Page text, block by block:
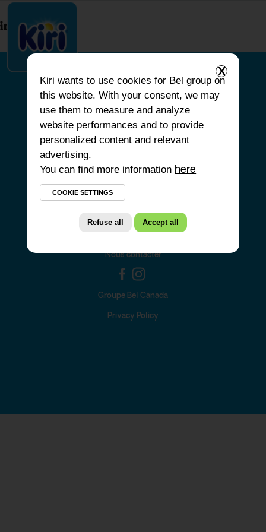
index.php
ACCUEIL
NOS PRODUITS
NOS RECETTES
Nous contacter
Groupe Bel Canada
Privacy Policy
X
Kiri wants to use cookies for Bel group on
this website. With your consent, we may
use them to measure and analyze
website performances and to provide
personalized content and relevant
advertising.
You can find more information here
COOKIE SETTINGS
Refuse all Accept all